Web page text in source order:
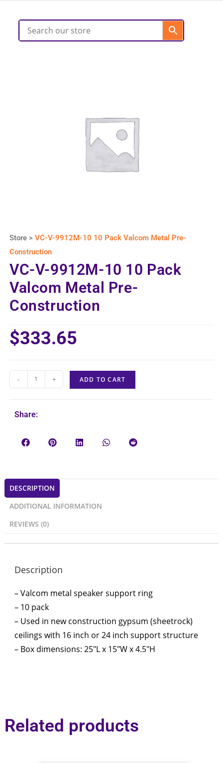
Store >VC-V-9912M-10 10 Pack Valcom Metal Pre-
Construction
VC-V-9912M-10 10 Pack
Valcom Metal Pre-
Construction
$333.65
- + ADD TO CART
Share:
DESCRIPTION
ADDITIONAL INFORMATION
REVIEWS (0)
Description
– Valcom metal speaker support ring
– 10 pack
– Used in new construction gypsum (sheetrock)
ceilings with 16 inch or 24 inch support structure
– Box dimensions: 25″L x 15″W x 4.5″H
Related products